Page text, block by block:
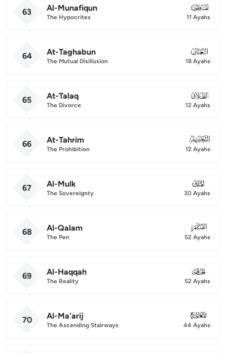
63 Al-Munafiqun
The Hypocrites
063
11 Ayahs
64 At-Taghabun
The Mutual Disillusion
064
18 Ayahs
65 At-Talaq
The Divorce
065
12 Ayahs
66 At-Tahrim
The Prohibition
066
12 Ayahs
67 Al-Mulk
The Sovereignty
067
30 Ayahs
68 Al-Qalam
The Pen
068
52 Ayahs
69 Al-Haqqah
The Reality
069
52 Ayahs
70 Al-Ma'arij
The Ascending Stairways
070
44 Ayahs